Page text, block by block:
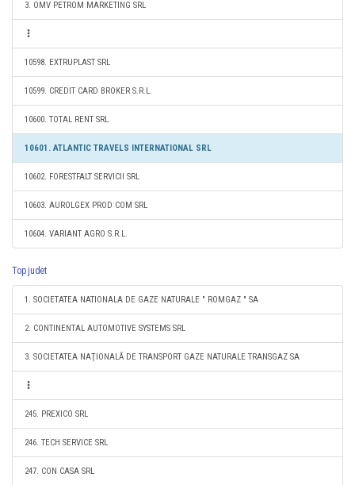
3. OMV PETROM MARKETING SRL
10598. EXTRUPLAST SRL
10599. CREDIT CARD BROKER S.R.L.
10600. TOTAL RENT SRL
10601. ATLANTIC TRAVELS INTERNATIONAL SRL
10602. FORESTFALT SERVICII SRL
10603. AUROLGEX PROD COM SRL
10604. VARIANT AGRO S.R.L.
Top judet
1. SOCIETATEA NATIONALA DE GAZE NATURALE " ROMGAZ " SA
2. CONTINENTAL AUTOMOTIVE SYSTEMS SRL
3. SOCIETATEA NAŢIONALĂ DE TRANSPORT GAZE NATURALE TRANSGAZ SA
245. PREXICO SRL
246. TECH SERVICE SRL
247. CON CASA SRL